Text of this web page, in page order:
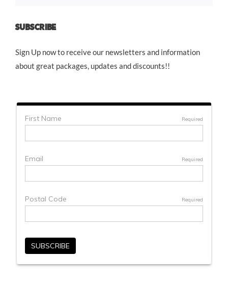
SUBSCRIBE
Sign Up now to receive our newsletters and information
about great packages, updates and discounts!!